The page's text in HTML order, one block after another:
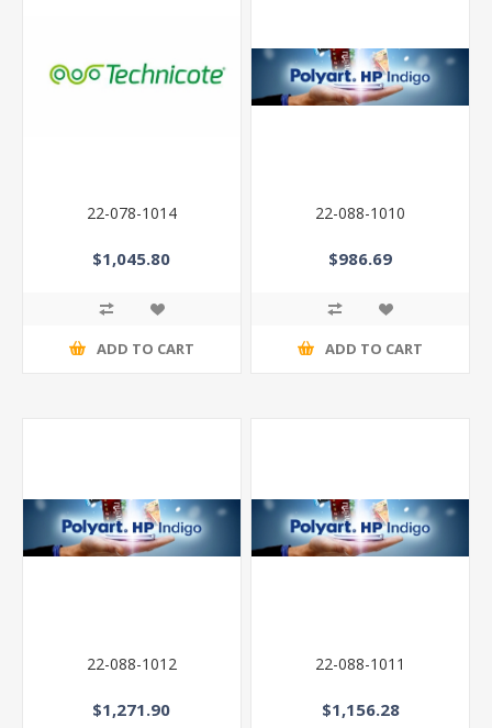
22-078-1014
$1,045.80
ADD TO CART
22-088-1010
$986.69
ADD TO CART
22-088-1012
$1,271.90
22-088-1011
$1,156.28